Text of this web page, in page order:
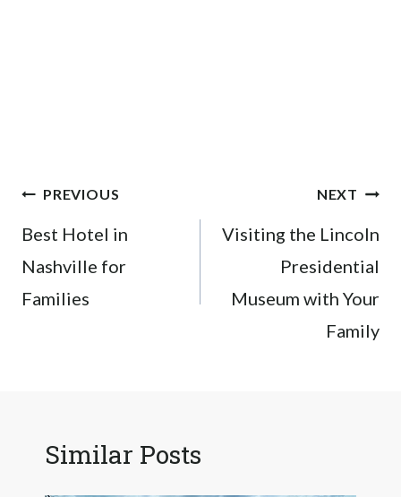
Post
navigation
PREVIOUS
Best Hotel in
Nashville for
Families
NEXT
Visiting the Lincoln
Presidential
Museum with Your
Family
Similar Posts